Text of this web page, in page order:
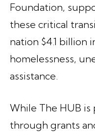
Foundation,
these critical
nation $4.1 billion
homelessness,
assistance.
While The HUB
through grants